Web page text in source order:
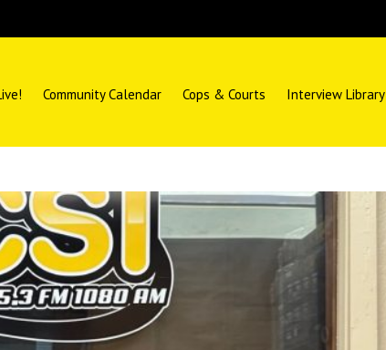
Community Calendar Cops & Courts Interview Library